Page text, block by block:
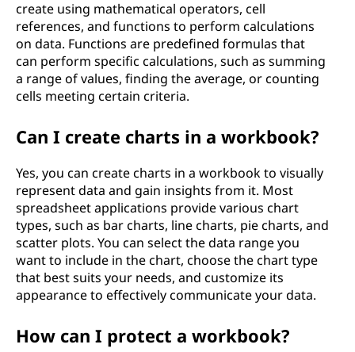
create using mathematical operators, cell
references, and functions to perform calculations
on data. Functions are predefined formulas that
can perform specific calculations, such as summing
a range of values, finding the average, or counting
cells meeting certain criteria.
Can I create charts in a workbook?
Yes, you can create charts in a workbook to visually
represent data and gain insights from it. Most
spreadsheet applications provide various chart
types, such as bar charts, line charts, pie charts, and
scatter plots. You can select the data range you
want to include in the chart, choose the chart type
that best suits your needs, and customize its
appearance to effectively communicate your data.
How can I protect a workbook?